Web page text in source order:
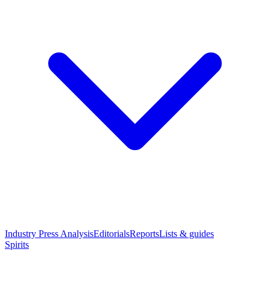
Industry Press AnalysisEditorialsReportsLists & guides
Spirits